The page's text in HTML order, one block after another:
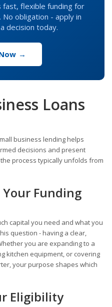
flexible funding for
obligation - apply in
decision today.
→
Loans
business lending helps
decisions and present
process typically unfolds from
Funding
capital you need and what you
question - having a clear,
you are expanding to a
kitchen equipment, or covering
your purpose shapes which
Eligibility